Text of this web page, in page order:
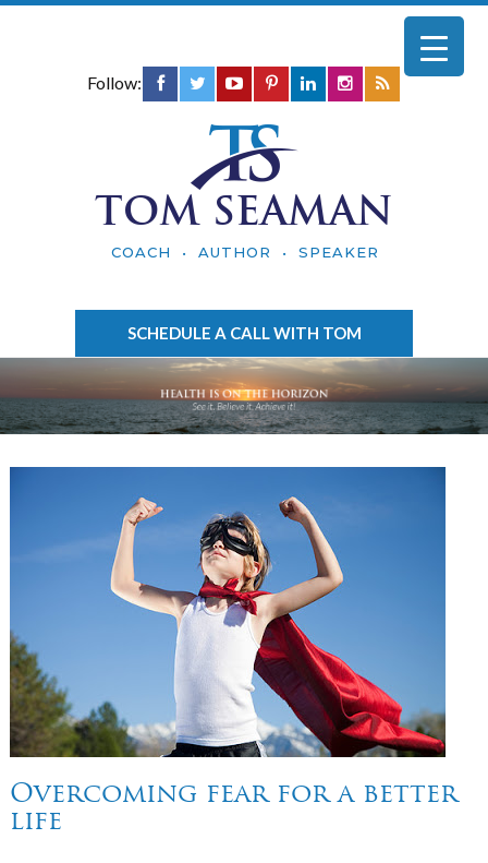
Follow:
TOM SEAMAN
COACH • AUTHOR • SPEAKER
SCHEDULE A CALL WITH TOM
Overcoming fear for a better
life